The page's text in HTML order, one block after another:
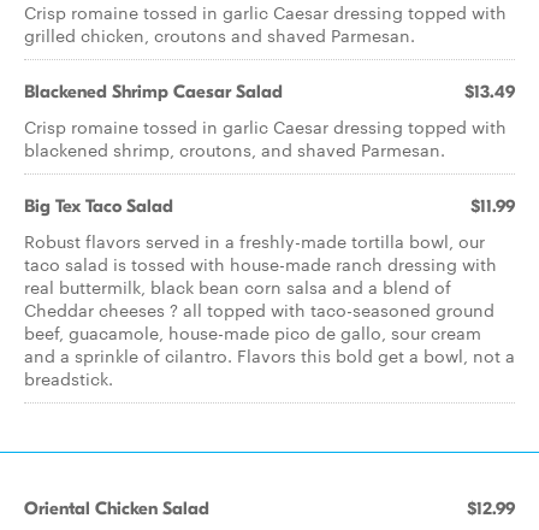
Crisp romaine tossed in garlic Caesar dressing topped with
grilled chicken, croutons and shaved Parmesan.
Blackened Shrimp Caesar Salad $13.49
Crisp romaine tossed in garlic Caesar dressing topped with
blackened shrimp, croutons, and shaved Parmesan.
Big Tex Taco Salad $11.99
Robust flavors served in a freshly-made tortilla bowl, our
taco salad is tossed with house-made ranch dressing with
real buttermilk, black bean corn salsa and a blend of
Cheddar cheeses ? all topped with taco-seasoned ground
beef, guacamole, house-made pico de gallo, sour cream
and a sprinkle of cilantro. Flavors this bold get a bowl, not a
breadstick.
Oriental Chicken Salad $12.99